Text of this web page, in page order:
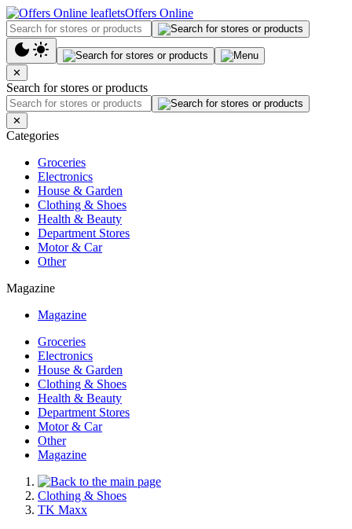
Offers Online
✕
Search for stores or products
✕
Categories
Groceries
Electronics
House & Garden
Clothing & Shoes
Health & Beauty
Department Stores
Motor & Car
Other
Magazine
Magazine
Groceries
Electronics
House & Garden
Clothing & Shoes
Health & Beauty
Department Stores
Motor & Car
Other
Magazine
Clothing & Shoes
TK Maxx